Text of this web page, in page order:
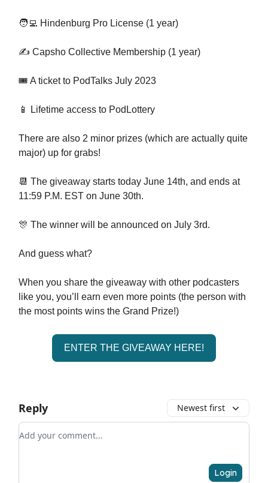
🧑‍💻 Hindenburg Pro License (1 year)
✍️ Capsho Collective Membership (1 year)
🎟️ A ticket to PodTalks July 2023
📱 Lifetime access to PodLottery
There are also 2 minor prizes (which are actually quite
major) up for grabs!
📆 The giveaway starts today June 14th, and ends at
11:59 P.M. EST on June 30th.
🎊 The winner will be announced on July 3rd.
And guess what?
When you share the giveaway with other podcasters
like you, you’ll earn even more points (the person with
the most points wins the Grand Prize!)
ENTER THE GIVEAWAY HERE!
Reply Newest first
Add your comment
Login